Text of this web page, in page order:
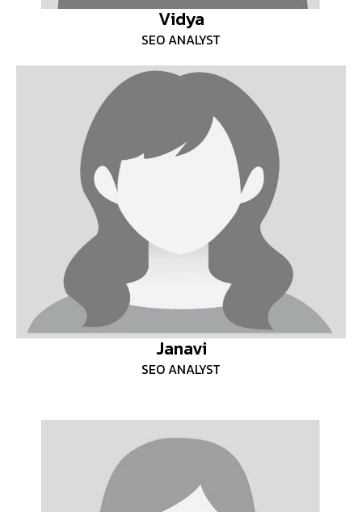
Vidya
SEO ANALYST
Janavi
SEO ANALYST